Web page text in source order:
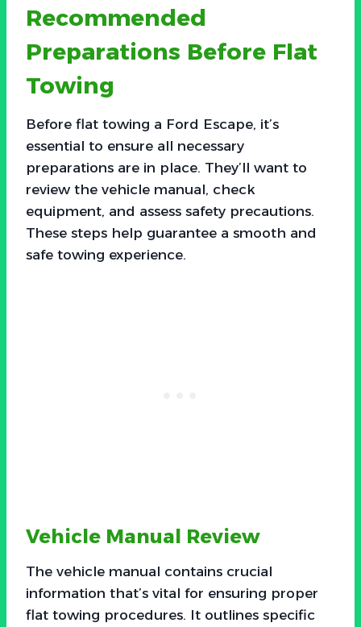
Recommended
Preparations Before Flat
Towing
Before flat towing a Ford Escape, it’s
essential to ensure all necessary
preparations are in place. They’ll want to
review the vehicle manual, check
equipment, and assess safety precautions.
These steps help guarantee a smooth and
safe towing experience.
Vehicle Manual Review
The vehicle manual contains crucial
information that’s vital for ensuring proper
flat towing procedures. It outlines specific